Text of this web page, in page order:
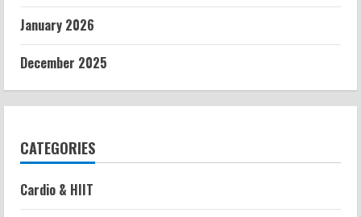
January 2026
December 2025
CATEGORIES
Cardio & HIIT